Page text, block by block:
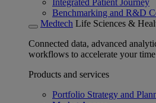
Integrated Patient Journey
Benchmarking and R&D
Medtech Life Sciences &
Connected data, advanced
workflows to accelerate your
Products and services
Portfolio Strategy and